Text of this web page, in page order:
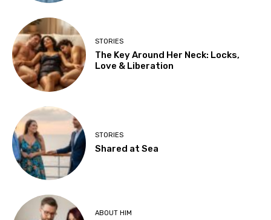
STORIES
The Key Around Her Neck: Locks,
Love & Liberation
STORIES
Shared at Sea
ABOUT HIM